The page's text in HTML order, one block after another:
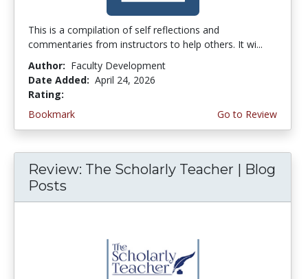
This is a compilation of self reflections and
commentaries from instructors to help others. It wi...
Author: Faculty Development
Date Added: April 24, 2026
Rating:
Bookmark
Go to Review
Review: The Scholarly Teacher | Blog
Posts